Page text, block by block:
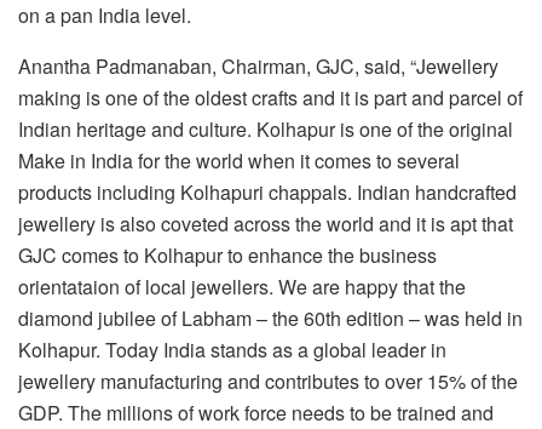
on a pan India level.
Anantha Padmanaban, Chairman, GJC, said, “Jewellery
making is one of the oldest crafts and it is part and parcel of
Indian heritage and culture. Kolhapur is one of the original
Make in India for the world when it comes to several
products including Kolhapuri chappals. Indian handcrafted
jewellery is also coveted across the world and it is apt that
GJC comes to Kolhapur to enhance the business
orientataion of local jewellers. We are happy that the
diamond jubilee of Labham – the 60th edition – was held in
Kolhapur. Today India stands as a global leader in
jewellery manufacturing and contributes to over 15% of the
GDP. The millions of work force needs to be trained and